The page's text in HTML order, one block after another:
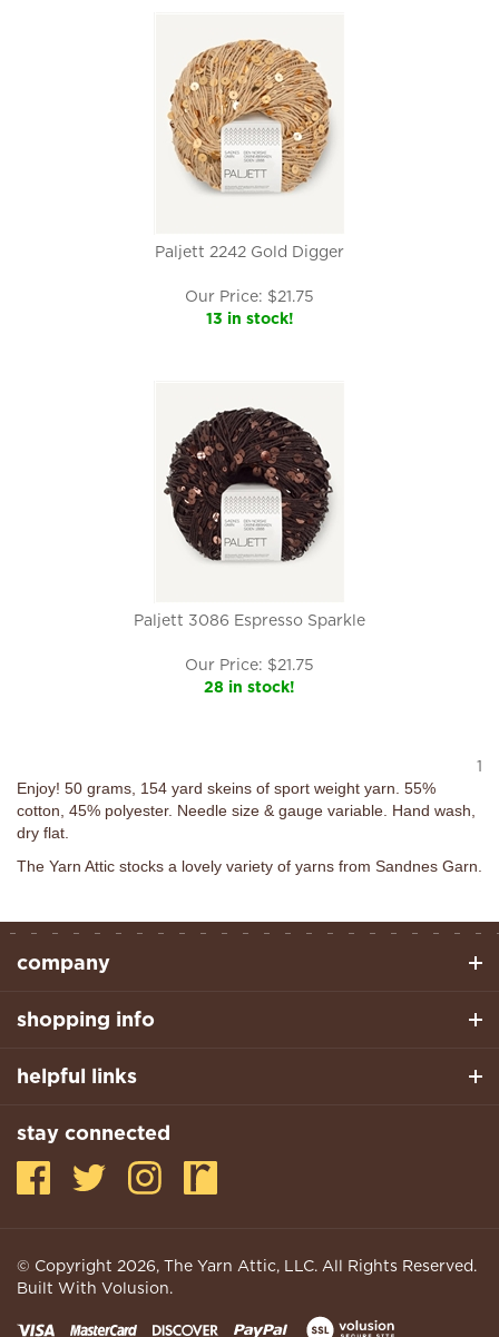
Paljett 2242 Gold Digger
Our Price: $21.75
13 in stock!
Paljett 3086 Espresso Sparkle
Our Price: $21.75
28 in stock!
1
Enjoy! 50 grams, 154 yard skeins of sport weight yarn. 55%
cotton, 45% polyester. Needle size & gauge variable. Hand wash,
dry flat.
The Yarn Attic stocks a lovely variety of yarns from Sandnes Garn.
company
shopping info
helpful links
stay connected
© Copyright 2026, The Yarn Attic, LLC. All Rights Reserved.
Built With Volusion.